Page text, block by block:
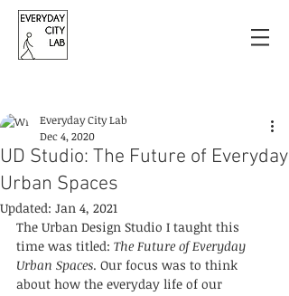
UD Studio: The Future of Everyday
Urban Spaces
Everyday City Lab
Dec 4, 2020
Updated: Jan 4, 2021
The Urban Design Studio I taught this
time was titled: The Future of Everyday
Urban Spaces. Our focus was to think
about how the everyday life of our